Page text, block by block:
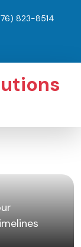
823-8514